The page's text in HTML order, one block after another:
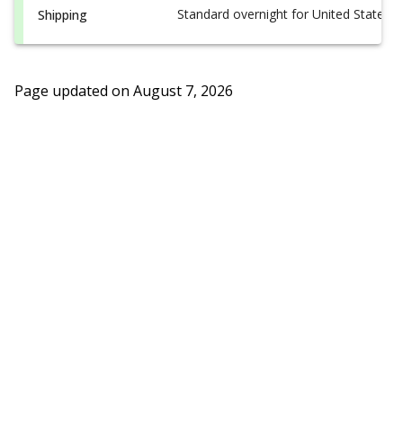
Shipping
Standard overnight for United States,
Page updated on August 7, 2026